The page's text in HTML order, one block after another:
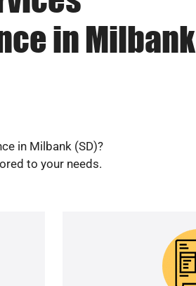
in Milbank
in Milbank (SD)?
to your needs.